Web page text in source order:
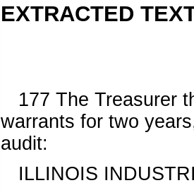
EXTRACTED
177 The Treasurer
warrants for two
audit:
ILLINOIS